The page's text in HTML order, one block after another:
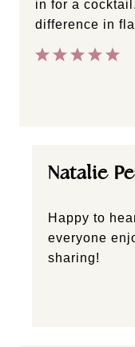
in for a
difference in
Natalie
Happy to
everyone
sharing!